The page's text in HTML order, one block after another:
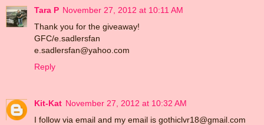
Tara P November 27, 2012 at 10:11 AM
Thank you for the giveaway!
GFC/e.sadlersfan
e.sadlersfan@yahoo.com
Reply
Kit-Kat November 27, 2012 at 10:32 AM
I follow via email and my email is gothiclvr18@gmail.com